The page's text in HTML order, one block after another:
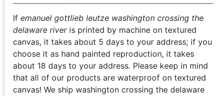
Ifemanuel gottlieb leutze washington crossing the
delaware riveris printed by machine on textured
canvas, it takes about 5 days to your address; if you
choose it as hand painted reproduction, it takes
about 18 days to your address. Please keep in mind
that all of our products are waterproof on textured
canvas! We ship washington crossing the delaware